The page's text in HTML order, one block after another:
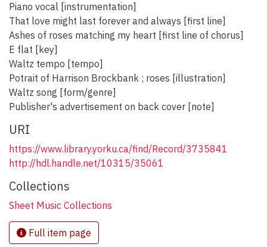
Piano vocal [instrumentation]
That love might last forever and always [first line]
Ashes of roses matching my heart [first line of chorus]
E flat [key]
Waltz tempo [tempo]
Potrait of Harrison Brockbank ; roses [illustration]
Waltz song [form/genre]
Publisher's advertisement on back cover [note]
URI
https://www.library.yorku.ca/find/Record/3735841
http://hdl.handle.net/10315/35061
Collections
Sheet Music Collections
Full item page